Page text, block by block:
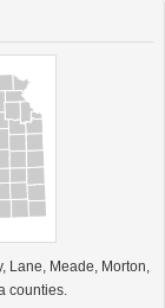
Lane, Meade, Morton,
counties.